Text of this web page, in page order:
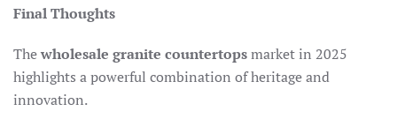
Final Thoughts
Thewholesale granite countertopsmarket in 2025
highlights a powerful combination of heritage and
innovation.